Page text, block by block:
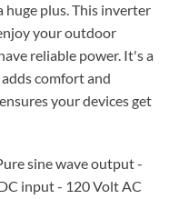
plus. This inverter
your outdoor
reliable power. It's a
comfort and
your devices get
sine wave output -
input - 120 Volt AC